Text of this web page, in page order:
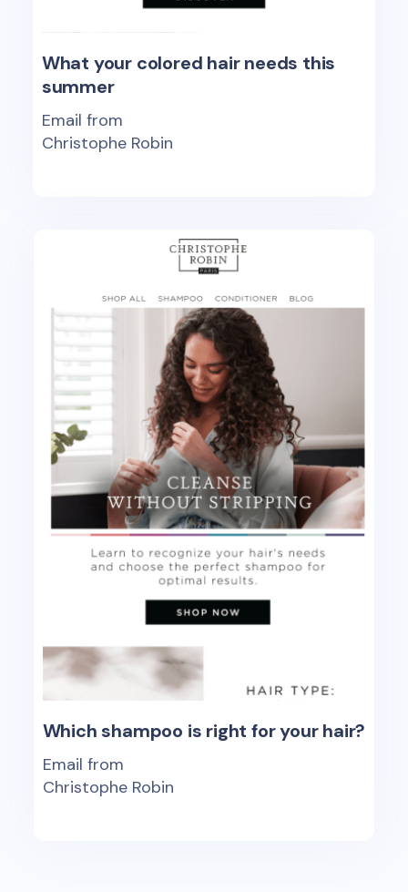
What your colored hair needs this
summer
Email from
Christophe Robin
Which shampoo is right for your hair?
Email from
Christophe Robin